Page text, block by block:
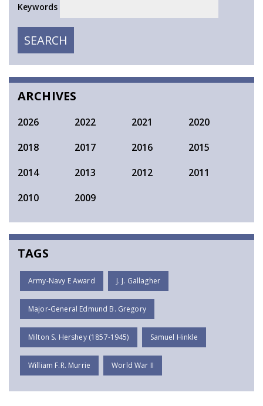
Keywords
SEARCH
SEARCH
ARCHIVES
2026 2022 2021
2020
2018
2017 2016
2015
2014
2013 2012
2011
2010
2009
TAGS
Army-Navy E Award J. J. Gallagher
Major-General Edmund B. Gregory
Milton S. Hershey (1857-1945) Samuel Hinkle
William F.R. Murrie World War II